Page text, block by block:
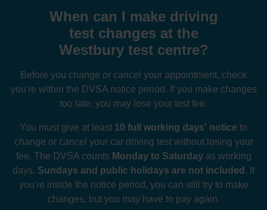
When can I make driving
test changes at the
Westbury test centre?
Before you change or cancel your appointment, check
you're within the DVSA notice period. If you make changes
too late, you may lose your test fee.
You must give at least 10 full working days' notice to
change or cancel your car driving test without losing your
fee. The DVSA counts Monday to Saturdayas working
days. Sundays and public holidays are not included . If
you're inside the notice period, you can still try to make
changes, but you may have to pay again.